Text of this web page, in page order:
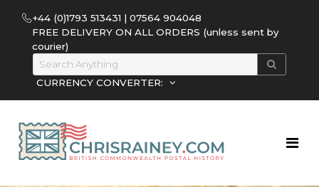
+44 (0)1793 513431 | 07564 904048
FREE DELIVERY ON ALL ORDERS (unless sent by
courier)
CURRENCY CONVERTER: